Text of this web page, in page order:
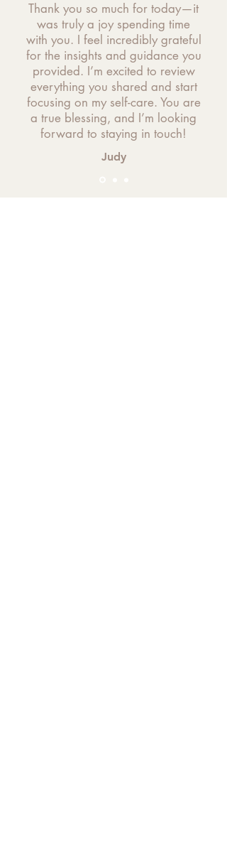
Thank you so much for today—it
was truly a joy spending time
with you. I feel incredibly grateful
for the insights and guidance you
provided. I’m excited to review
everything you shared and start
focusing on my self-care. You are
a true blessing, and I’m looking
forward to staying in touch!
Judy